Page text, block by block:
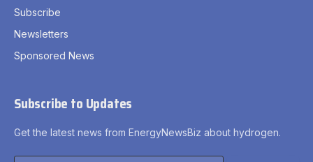
Subscribe
Newsletters
Sponsored News
Subscribe to Updates
Get the latest news from EnergyNewsBiz about hydrogen.